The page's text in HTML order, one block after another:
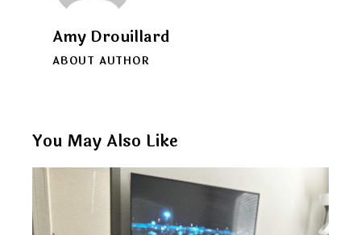
Amy Drouillard
ABOUT AUTHOR
You May Also Like